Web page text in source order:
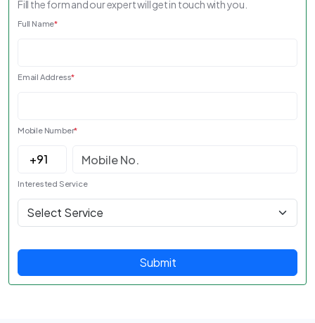
Fill the form and our expert will get in touch with you.
Full Name*
Email Address*
Mobile Number*
Interested Service
Submit